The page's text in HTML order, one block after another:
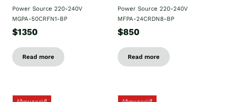
Power Source 220-240V
MGPA-50CRFN1-BP
$1350
Read more
Power Source 220-240V
MFPA-24CRDN8-BP
$850
Read more